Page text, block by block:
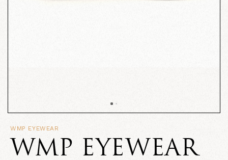
WMP EYEWEAR
WMP EYEWEAR